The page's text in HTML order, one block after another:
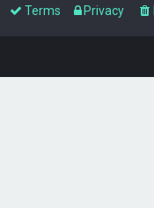
Privacy
Terms